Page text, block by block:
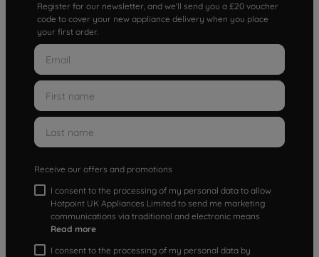
Register for our newsletter, and we'll send you a £20 voucher
code to cover your new appliance delivery when you place
your first order.
Receive our offers and promotions
I consent to the processing of my personal data to allow
Hotpoint UK Appliances Limited to send me marketing
communications via traditional and electronic means
Read more
I consent to the processing of my personal data by